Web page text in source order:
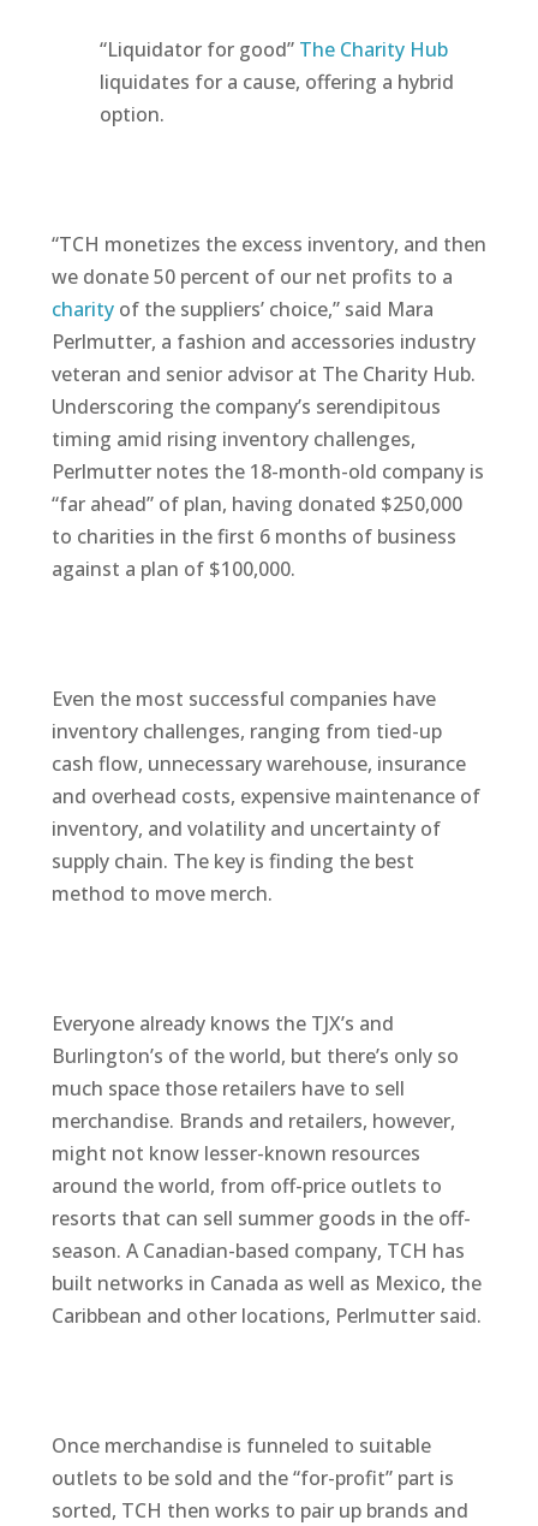
“Liquidator for good” The Charity Hub
liquidates for a cause, offering a hybrid
option.
“TCH monetizes the excess inventory, and then
we donate 50 percent of our net profits to a
charityof the suppliers’ choice,” said Mara
Perlmutter, a fashion and accessories industry
veteran and senior advisor at The Charity Hub.
Underscoring the company’s serendipitous
timing amid rising inventory challenges,
Perlmutter notes the 18-month-old company is
“far ahead” of plan, having donated $250,000
to charities in the first 6 months of business
against a plan of $100,000.
Even the most successful companies have
inventory challenges, ranging from tied-up
cash flow, unnecessary warehouse, insurance
and overhead costs, expensive maintenance of
inventory, and volatility and uncertainty of
supply chain. The key is finding the best
method to move merch.
Everyone already knows the TJX’s and
Burlington’s of the world, but there’s only so
much space those retailers have to sell
merchandise. Brands and retailers, however,
might not know lesser-known resources
around the world, from off-price outlets to
resorts that can sell summer goods in the off-
season. A Canadian-based company, TCH has
built networks in Canada as well as Mexico, the
Caribbean and other locations, Perlmutter said.
Once merchandise is funneled to suitable
outlets to be sold and the “for-profit” part is
sorted, TCH then works to pair up brands and